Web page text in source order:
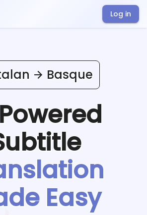
Log in
Basque
Easy